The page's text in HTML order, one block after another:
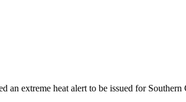
an extreme heat alert to be issued for Southern